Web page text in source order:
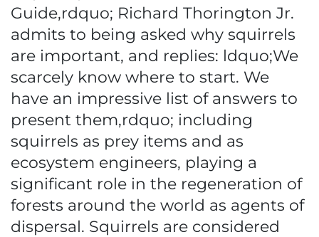
Guide,rdquo; Richard Thorington Jr.
admits to being asked why squirrels
are important, and replies: ldquo;We
scarcely know where to start. We
have an impressive list of answers to
present them,rdquo; including
squirrels as prey items and as
ecosystem engineers, playing a
significant role in the regeneration of
forests around the world as agents of
dispersal. Squirrels are considered